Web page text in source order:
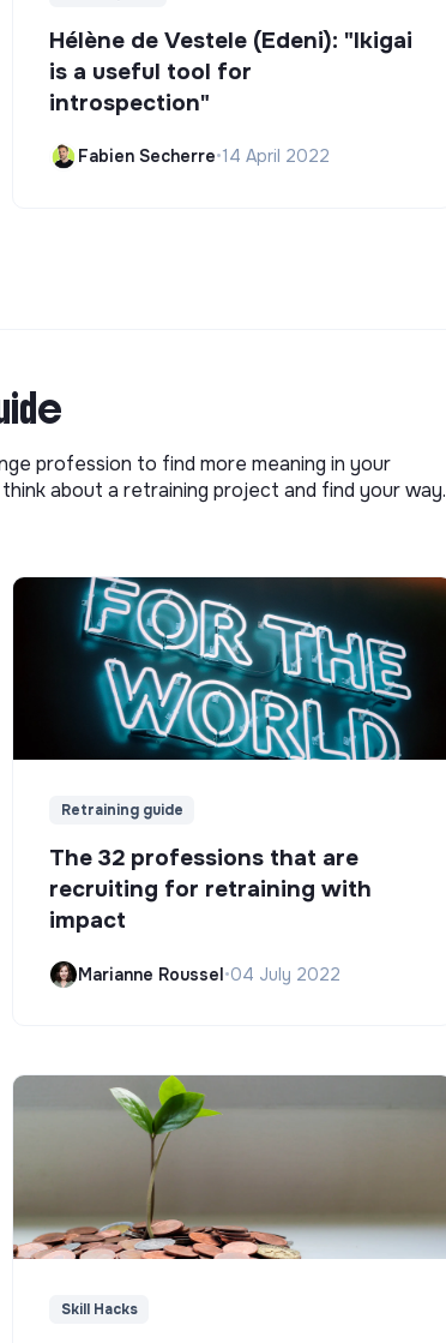
Hélène de Vestele (Edeni): "Ikigai
is a useful tool for
introspection"
Fabien Secherre•14 April 2022
profession to find more meaning in your
about a retraining project and find your way.
Retraining guide
The 32 professions that are
recruiting for retraining with
impact
Marianne Roussel•04 July 2022
Skill Hacks